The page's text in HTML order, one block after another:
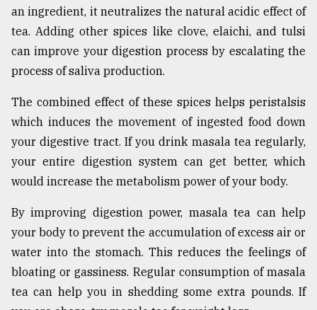
an ingredient, it neutralizes the natural acidic effect of
tea. Adding other spices like clove, elaichi, and tulsi
can improve your digestion process by escalating the
process of saliva production.
The combined effect of these spices helps peristalsis
which induces the movement of ingested food down
your digestive tract. If you drink masala tea regularly,
your entire digestion system can get better, which
would increase the metabolism power of your body.
By improving digestion power, masala tea can help
your body to prevent the accumulation of excess air or
water into the stomach. This reduces the feelings of
bloating or gassiness. Regular consumption of masala
tea can help you in shedding some extra pounds. If